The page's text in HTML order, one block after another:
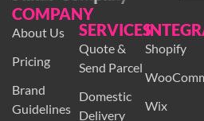
COMPANY
About Us
Pricing
Brand
Guidelines
SERVICES
Quote &
Send Parcel
Domestic
Delivery
Shopify
Wix